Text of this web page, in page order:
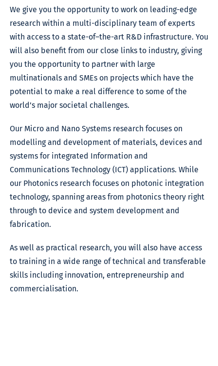
We give you the opportunity to work on leading-edge
research within a multi-disciplinary team of experts
with access to a state-of–the-art R&D infrastructure. You
will also benefit from our close links to industry, giving
you the opportunity to partner with large
multinationals and SMEs on projects which have the
potential to make a real difference to some of the
world’s major societal challenges.
Our Micro and Nano Systems research focuses on
modelling and development of materials, devices and
systems for integrated Information and
Communications Technology (ICT) applications. While
our Photonics research focuses on photonic integration
technology, spanning areas from photonics theory right
through to device and system development and
fabrication.
As well as practical research, you will also have access
to training in a wide range of technical and transferable
skills including innovation, entrepreneurship and
commercialisation.